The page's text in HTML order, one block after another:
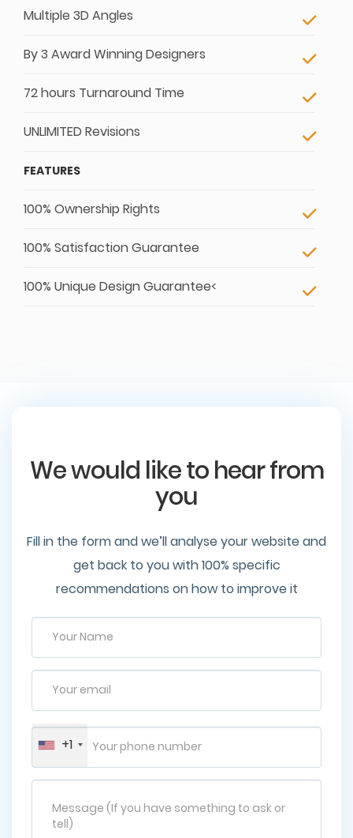
Multiple 3D Angles
By 3 Award Winning Designers
72 hours Turnaround Time
UNLIMITED Revisions
FEATURES
100% Ownership Rights
100% Satisfaction Guarantee
100% Unique Design Guarantee<
We would like to hear from
you
Fill in the form and we’ll analyse your website and
get back to you with 100% specific
recommendations on how to improve it
+1